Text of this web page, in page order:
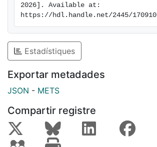
2026]. Available at:
https://hdl.handle.net/2445/170910
Estadístiques
Exportar metadades
JSON - METS
Compartir registre